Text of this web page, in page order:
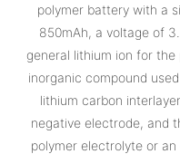
polymer battery with a
850mAh, a voltage of
general lithium ion for
inorganic compound
lithium carbon
negative electrode, and
polymer electrolyte or